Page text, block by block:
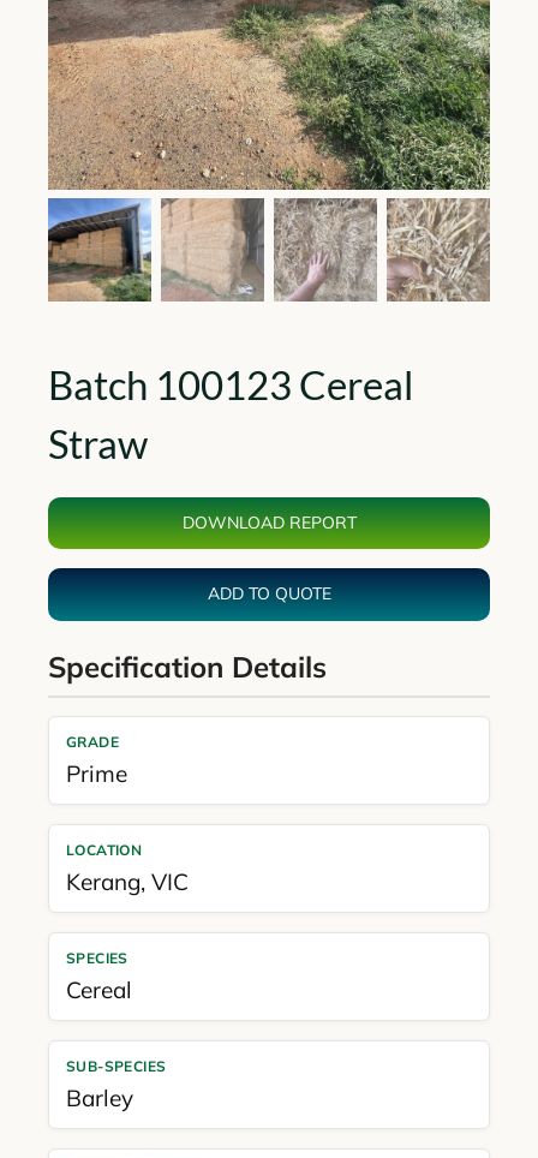
Batch 100123 Cereal
Straw
DOWNLOAD REPORT
ADD TO QUOTE
Specification Details
GRADE
Prime
LOCATION
Kerang, VIC
SPECIES
Cereal
SUB-SPECIES
Barley